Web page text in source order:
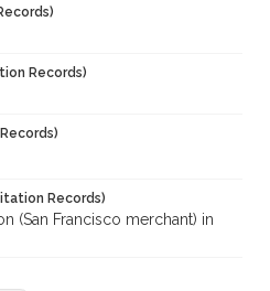
Records)
Records)
(San Francisco merchant) in